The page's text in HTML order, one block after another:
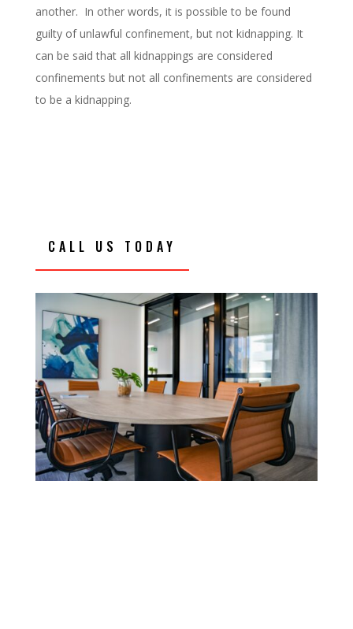
another. In other words, it is possible to be found
guilty of unlawful confinement, but not kidnapping. It
can be said that all kidnappings are considered
confinements but not all confinements are considered
to be a kidnapping.
CALL US TODAY